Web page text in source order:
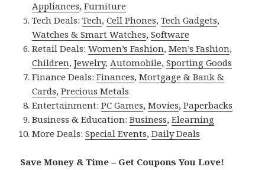
Appliances,Furniture
Tech Deals:Tech,Cell Phones,Tech Gadgets,
Watches & Smart Watches,Software
Retail Deals:Women’s Fashion,Men’s Fashion,
Children,Jewelry,Automobile,Sporting Goods
Finance Deals:Finances,Mortgage & Bank &
Cards,Precious Metals
Entertainment:PC Games,Movies,Paperbacks
Business & Education:Business,Elearning
More Deals:Special Events,Daily Deals
Save Money & Time – Get Coupons You Love!